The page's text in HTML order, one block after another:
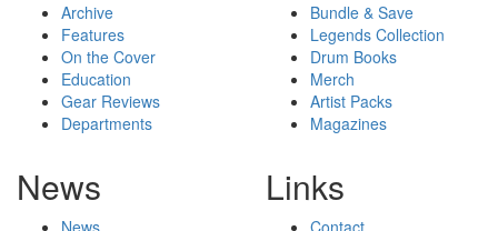
Archive
Features
On the Cover
Education
Gear Reviews
Departments
Bundle & Save
Legends Collection
Drum Books
Merch
Artist Packs
Magazines
News Links